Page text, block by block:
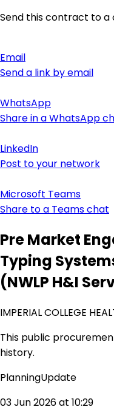
Send this contract to a
Email
Send a link by email
WhatsApp
Share in a WhatsApp
LinkedIn
Post to your network
Microsoft Teams
Share to a Teams chat
Pre Market
Typing
(NWLP H&I
IMPERIAL COLLEGE
This public
history.
PlanningUpdate
03 Jun 2026 at 10:29